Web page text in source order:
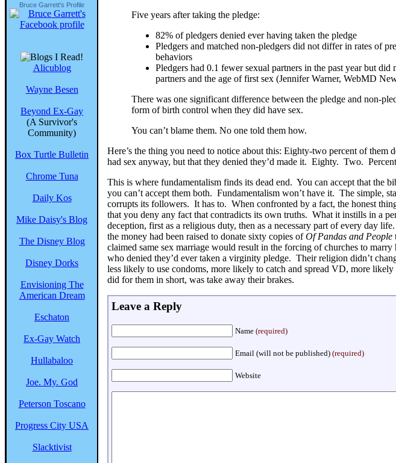
Bruce Garrett's Profile
Alicublog
Wayne Besen
Beyond Ex-Gay
(A Survivor's
Community)
Box Turtle Bulletin
Chrome Tuna
Daily Kos
Mike Daisy's Blog
The Disney Blog
Disney Dorks
Envisioning The
American Dream
Eschaton
Ex-Gay Watch
Hullabaloo
Joe. My. God
Peterson Toscano
Progress City USA
Slacktivist
Five years after taking the pledge:
82% of pledgers denied ever having taken the pledge
Pledgers and matched non-pledgers did not differ in rates of
behaviors
Pledgers had 0.1 fewer sexual partners in the past year but
partners and the age of first sex (Jennifer Warner, WebMD
There was one significant difference between the pledge and non-
form of birth control when they did have sex.
You can’t blame them. No one told them how.
Here’s the thing you need to notice about this: Eighty-two percent of
had sex anyway, but that they denied they’d made it. Eighty. Two.
This is where fundamentalism finds its dead end. You can accept that the
you can’t accept them both. Fundamentalism won’t have it. The simple,
corrupts its followers. It has to. When confronted by a fact, the honest
that you deny any fact that contradicts its own truths. What it instills in a
deception, first as a religious duty, then as a necessary part of every day
the money had been raised to donate sixty copies ofOf Pandas and People
claimed same sex marriage would result in the forcing of churches to
who denied they’d ever taken a virginity pledge. Their religion didn’t
less likely to use condoms, more likely to catch and spread VD, more
did for them in short, was take away their brakes.
Leave a Reply
Name (required)
Email (will not be published) (required)
Website